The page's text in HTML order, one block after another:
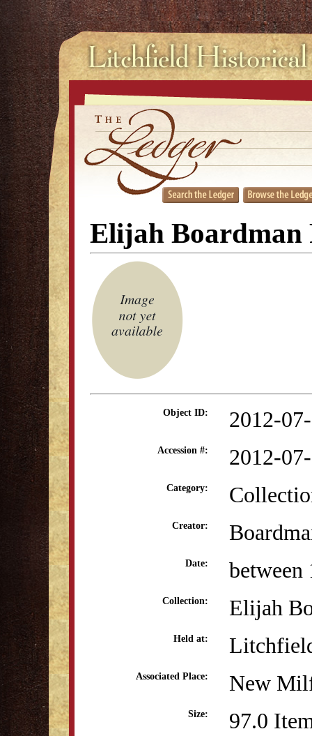
Elijah Boardman
Object ID: 2012-
Accession #: 2012-
Category:
Creator:
Date: between
Collection: Elijah
Held at:
Associated Place: New
Size: 97.0